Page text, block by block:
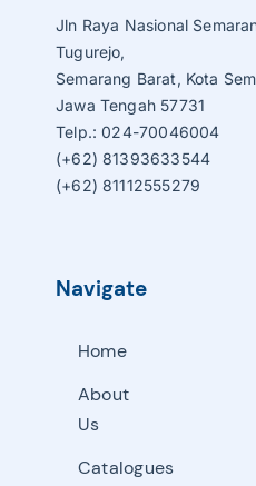
Navigate
Home
About
Us
Catalogues
Jln Raya Nasional
Tugurejo,
Semarang Barat, Kota
Jawa Tengah 57731
Telp.: 024-70046004
(+62) 81393633544
(+62) 81112555279